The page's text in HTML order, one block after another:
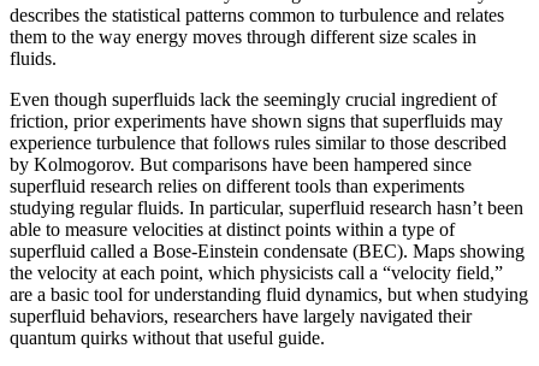
describes the statistical patterns common to turbulence and relates
them to the way energy moves through different size scales in
fluids.
Even though superfluids lack the seemingly crucial ingredient of
friction, prior experiments have shown signs that superfluids may
experience turbulence that follows rules similar to those described
by Kolmogorov. But comparisons have been hampered since
superfluid research relies on different tools than experiments
studying regular fluids. In particular, superfluid research hasn’t been
able to measure velocities at distinct points within a type of
superfluid called a Bose-Einstein condensate (BEC). Maps showing
the velocity at each point, which physicists call a “velocity field,”
are a basic tool for understanding fluid dynamics, but when studying
superfluid behaviors, researchers have largely navigated their
quantum quirks without that useful guide.